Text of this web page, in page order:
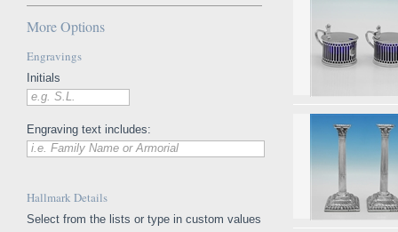
More Options
Engravings
Initials
e.g. S.L.
Engraving text includes:
i.e. Family Name or Armorial
Hallmark Details
Select from the lists or type in custom values